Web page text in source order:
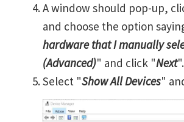
A window should pop-up,
and choose the option
hardware that I manually
(Advanced)" and click "Next".
Select "Show All Devices"